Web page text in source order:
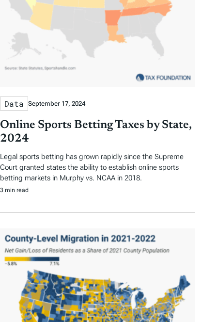
Data September 17, 2024
Online Sports Betting Taxes by State,
2024
Legal sports betting has grown rapidly since the Supreme
Court granted states the ability to establish online sports
betting markets in Murphy vs. NCAA in 2018.
3 min read